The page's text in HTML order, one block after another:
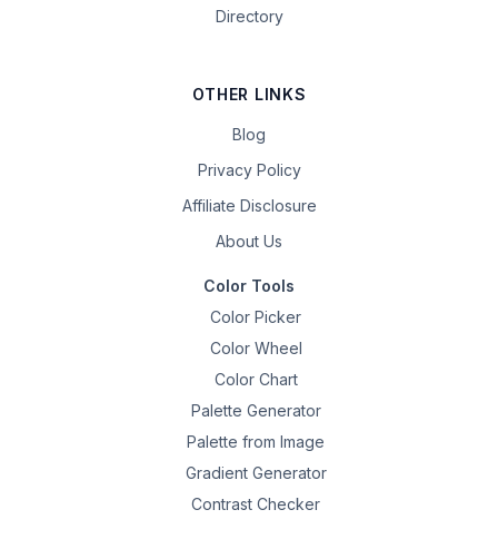
Directory
OTHER LINKS
Blog
Privacy Policy
Affiliate Disclosure
About Us
Color Tools
Color Picker
Color Wheel
Color Chart
Palette Generator
Palette from Image
Gradient Generator
Contrast Checker